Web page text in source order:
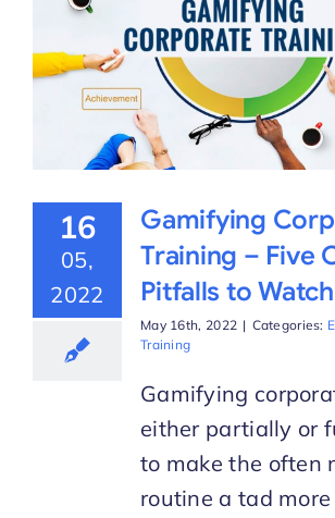
16
05,
2022
Gamifying
Training – Five
Pitfalls to
May 16th, 2022 | Categories:
Training
Gamifying
either partially or
to make the often
routine a tad